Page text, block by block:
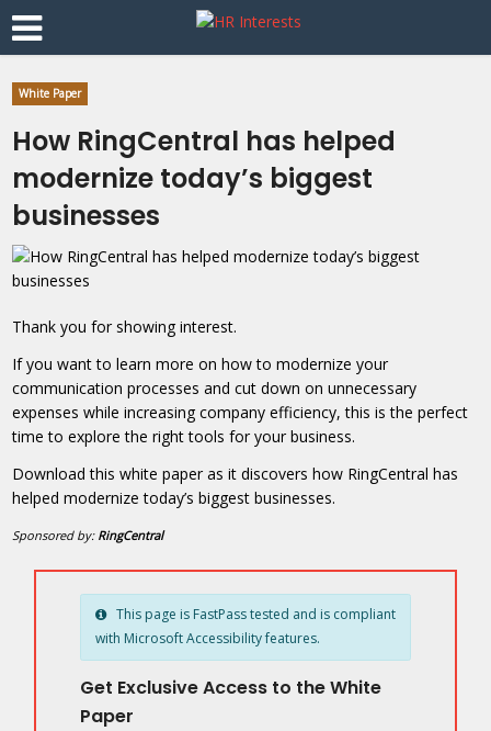
White Paper
How RingCentral has helped
modernize today’s biggest
businesses
Thank you for showing interest.
If you want to learn more on how to modernize your
communication processes and cut down on unnecessary
expenses while increasing company efficiency, this is the perfect
time to explore the right tools for your business.
Download this white paper as it discovers how RingCentral has
helped modernize today’s biggest businesses.
Sponsored by: RingCentral
This page is FastPass tested and is compliant
with Microsoft Accessibility features.
Get Exclusive Access to the White
Paper